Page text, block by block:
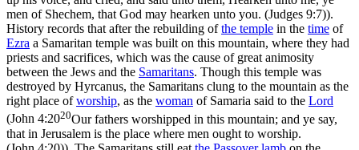
men of Shechem, that God may hearken unto you. (Judges 9:7)).
History records that after the rebuilding ofthe temple in the time of
Ezra a Samaritan temple was built on this mountain, where they had
priests and sacrifices, which was the cause of great animosity
between the Jews and the Samaritans. Though this temple was
destroyed by Hyrcanus, the Samaritans clung to the mountain as the
right place ofworship, as the woman of Samaria said to the Lord
(John 4:2020Our fathers worshipped in this mountain; and ye say,
that in Jerusalem is the place where men ought to worship.